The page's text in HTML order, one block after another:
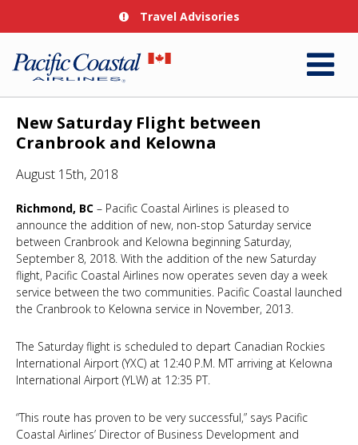
Travel Advisories
New Saturday Flight between
Cranbrook and Kelowna
August 15th, 2018
Richmond, BC – Pacific Coastal Airlines is pleased to
announce the addition of new, non-stop Saturday service
between Cranbrook and Kelowna beginning Saturday,
September 8, 2018. With the addition of the new Saturday
flight, Pacific Coastal Airlines now operates seven day a week
service between the two communities. Pacific Coastal launched
the Cranbrook to Kelowna service in November, 2013.
The Saturday flight is scheduled to depart Canadian Rockies
International Airport (YXC) at 12:40 P.M. MT arriving at Kelowna
International Airport (YLW) at 12:35 PT.
“This route has proven to be very successful,” says Pacific
Coastal Airlines’ Director of Business Development and